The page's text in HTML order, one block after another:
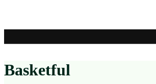
Basketful